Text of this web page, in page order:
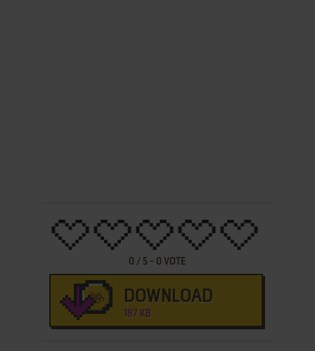
0 / 5 - 0 VOTE
DOWNLOAD
187 KB